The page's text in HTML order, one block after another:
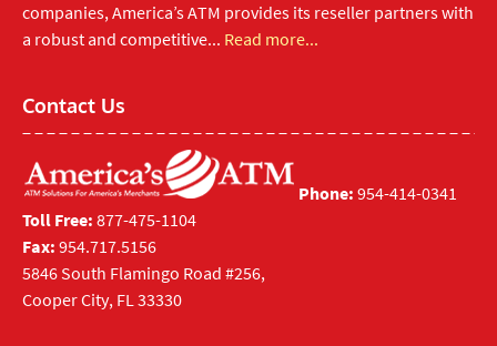
companies, America’s ATM provides its reseller partners with
a robust and competitive... Read more...
Contact Us
Phone: 954-414-0341
Toll Free: 877-475-1104
Fax: 954.717.5156
5846 South Flamingo Road #256,
Cooper City, FL 33330